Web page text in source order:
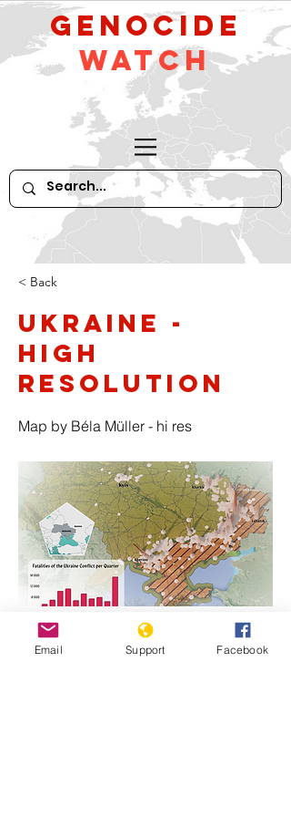
GeNocide
Watch
< Back
Ukraine -
high
resolution
Map by Béla Müller - hi res
https://www.genocidewatch.com/single-
Email Support Facebook